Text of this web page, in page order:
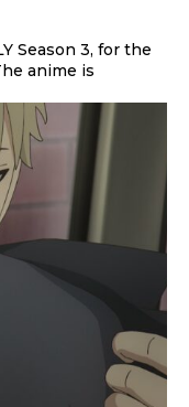
Season 3, for the
anime is